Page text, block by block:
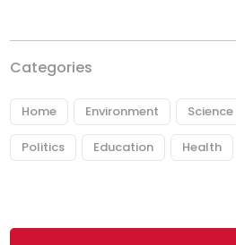
Categories
Home Environment Science
Politics Education Health